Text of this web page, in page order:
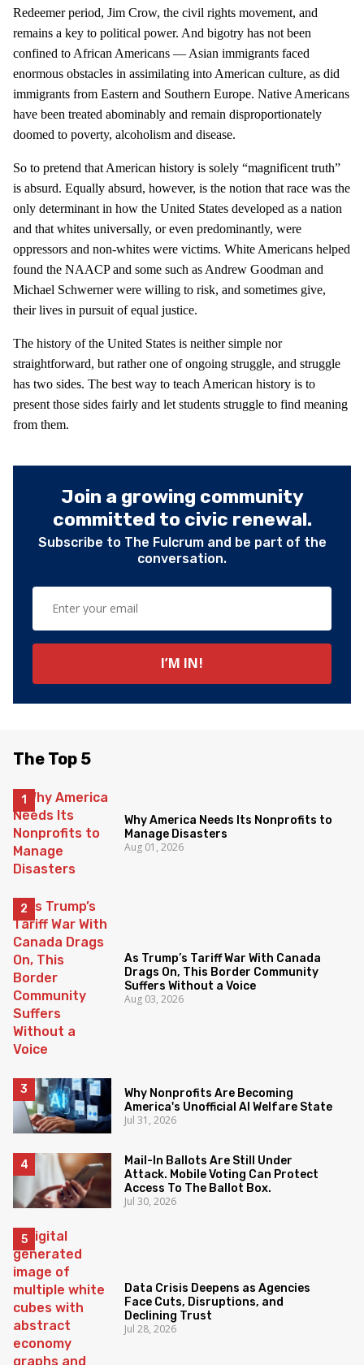
Redeemer period, Jim Crow, the civil rights movement, and
remains a key to political power. And bigotry has not been
confined to African Americans — Asian immigrants faced
enormous obstacles in assimilating into American culture, as did
immigrants from Eastern and Southern Europe. Native Americans
have been treated abominably and remain disproportionately
doomed to poverty, alcoholism and disease.
So to pretend that American history is solely “magnificent truth”
is absurd. Equally absurd, however, is the notion that race was the
only determinant in how the United States developed as a nation
and that whites universally, or even predominantly, were
oppressors and non-whites were victims. White Americans helped
found the NAACP and some such as Andrew Goodman and
Michael Schwerner were willing to risk, and sometimes give,
their lives in pursuit of equal justice.
The history of the United States is neither simple nor
straightforward, but rather one of ongoing struggle, and struggle
has two sides. The best way to teach American history is to
present those sides fairly and let students struggle to find meaning
from them.
Join a growing community
committed to civic renewal.
Subscribe to The Fulcrum and be part of the
conversation.
The Top 5
Why America Needs Its Nonprofits to
Manage Disasters
Aug 01, 2026
As Trump’s Tariff War With Canada
Drags On, This Border Community
Suffers Without a Voice
Aug 03, 2026
Why Nonprofits Are Becoming
America's Unofficial AI Welfare State
Jul 31, 2026
Mail-In Ballots Are Still Under
Attack. Mobile Voting Can Protect
Access To The Ballot Box.
Jul 30, 2026
Data Crisis Deepens as Agencies
Face Cuts, Disruptions, and
Declining Trust
Jul 28, 2026